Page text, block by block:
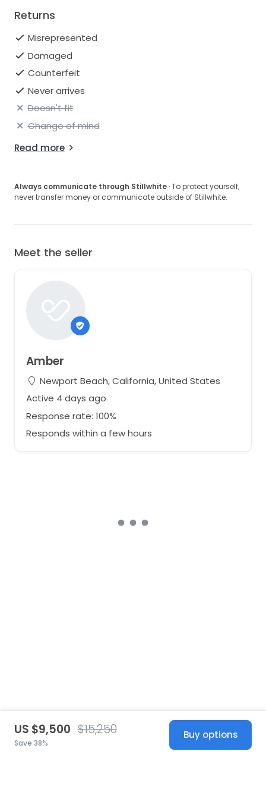
Returns
Misrepresented
Damaged
Counterfeit
Never arrives
Doesn't fit
Change of mind
Read more
Always communicate through Stillwhite · To protect yourself,
never transfer money or communicate outside of Stillwhite.
Meet the seller
Amber
Newport Beach, California, United States
Active 4 days ago
Response rate: 100%
Responds within a few hours
US $9,500 $15,250
Save 38%
Buy options